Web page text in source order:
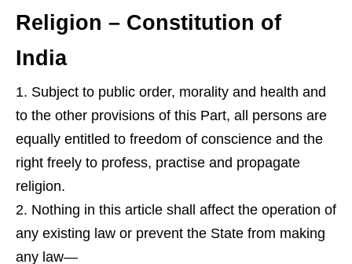
Religion – Constitution of
India
Subject to public order, morality and health and
to the other provisions of this Part, all persons are
equally entitled to freedom of conscience and the
right freely to profess, practise and propagate
religion.
Nothing in this article shall affect the operation of
any existing law or prevent the State from making
any law—